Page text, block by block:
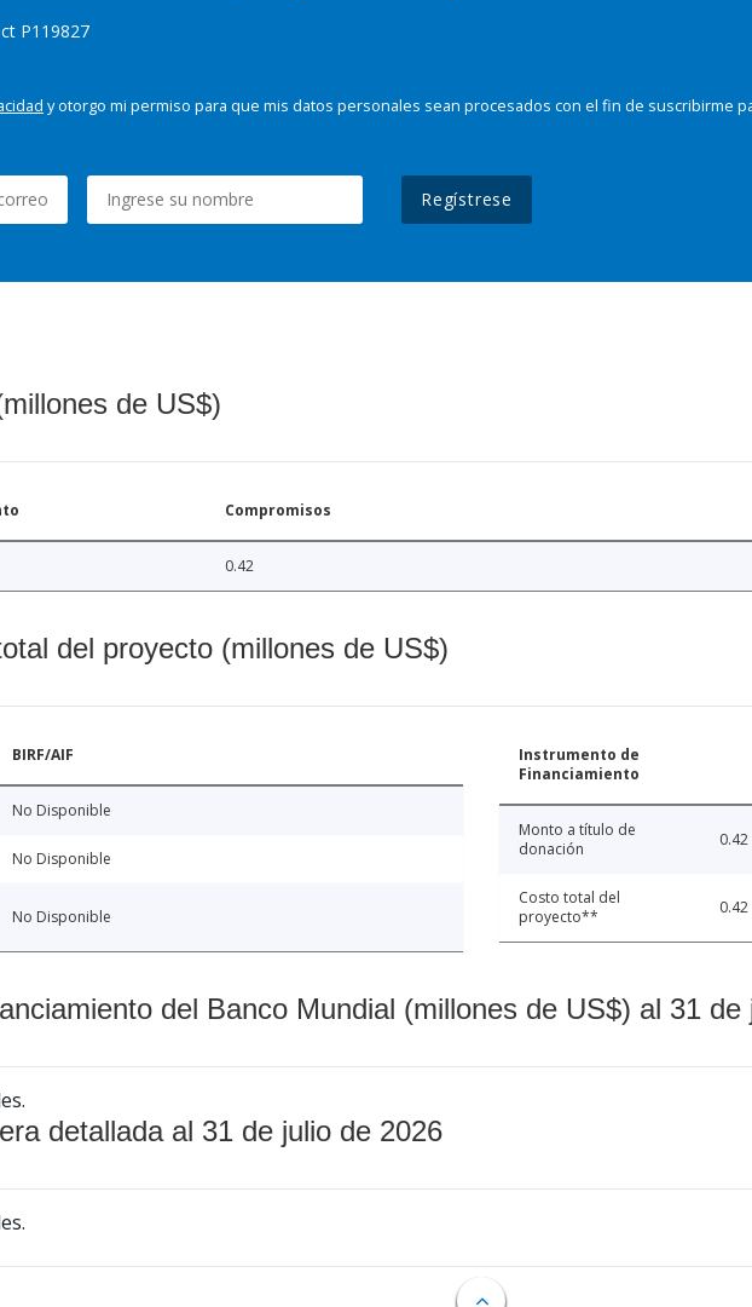
P119827
y otorgo mi permiso para que mis datos personales sean procesados con el fin de suscribirme
Regístrese
de US$)
Compromisos
0.42
del proyecto (millones de US$)
BIRF/AIF
No Disponible
No Disponible
No Disponible
Instrumento de
Financiamiento
Monto a título de
donación
0.42
Costo total del
proyecto**
0.42
del Banco Mundial (millones de US$) al 31 de
detallada al 31 de julio de 2026